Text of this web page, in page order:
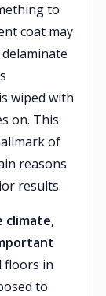
to
coat may
wiped with
on. This
of
reasons
results.
climate,
floors in
to